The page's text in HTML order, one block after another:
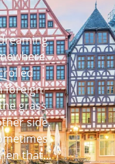
foreign
grass
side.
that...